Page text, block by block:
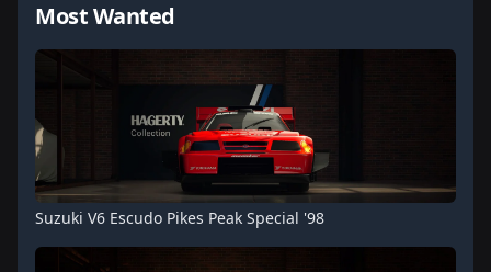
Most Wanted
Suzuki V6 Escudo Pikes Peak Special '98